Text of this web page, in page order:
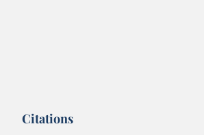
Citations